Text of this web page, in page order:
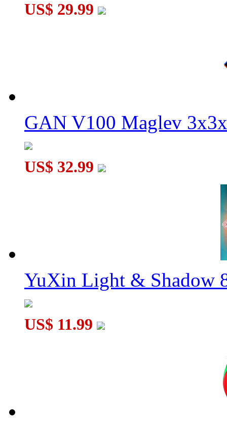
US$ 29.99
GAN V100 Maglev
US$ 32.99
YuXin Light & Shadow
US$ 11.99